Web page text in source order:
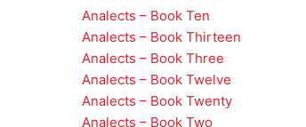
Analects – Book Ten
Analects – Book Thirteen
Analects – Book Three
Analects – Book Twelve
Analects – Book Twenty
Analects – Book Two